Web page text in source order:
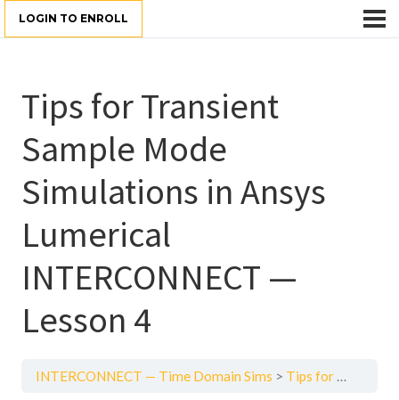
LOGIN TO ENROLL
Tips for Transient
Sample Mode
Simulations in Ansys
Lumerical
INTERCONNECT —
Lesson 4
INTERCONNECT — Time Domain Sims Tips for Transient Sample Mode Simulations in Ansys Lumerical INTERCONNECT — Lesson 4